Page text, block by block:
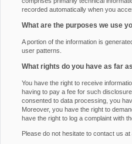
recorded automatically when you
What are the purposes we use
A portion of the information is
user patterns.
What rights do you have as far
You have the right to receive
having to pay a fee for such
consented to data processing, you
Moreover, you have the right to
have the right to log a complaint with
Please do not hesitate to contact us